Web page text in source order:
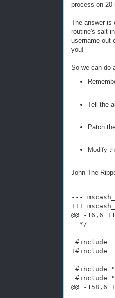
process on 20
The answer is
routine's salt
username out
you!
So we can do
Tell the
Patch
Modify
John The
---
+++
@@ -16,6
  */
#include
+#include
#include
#include
@@ -158,6